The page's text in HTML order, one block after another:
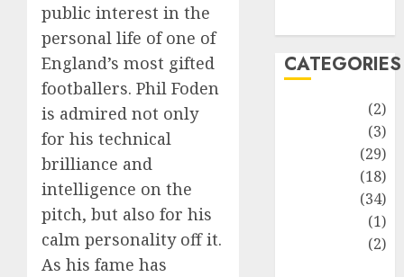
public interest in the
personal life of one of
England’s most gifted
footballers. Phil Foden
is admired not only
for his technical
brilliance and
intelligence on the
pitch, but also for his
calm personality off it.
As his fame has
CATEGORIES
(2)
(3)
(29)
(18)
(34)
(1)
(2)